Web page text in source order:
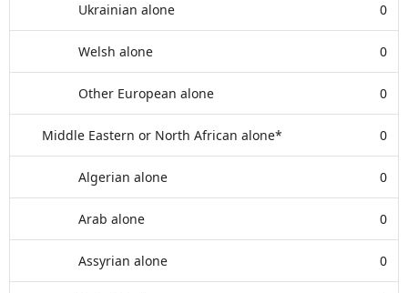
Ukrainian alone 0
Welsh alone 0
Other European alone 0
Middle Eastern or North African alone* 0
Algerian alone 0
Arab alone 0
Assyrian alone 0